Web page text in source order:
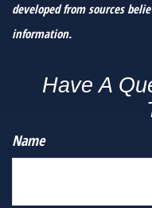
developed from sources
information.
Have A
Name